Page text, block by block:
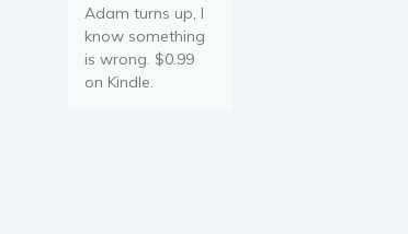
Adam turns up, I
know something
is wrong. $0.99
on Kindle.